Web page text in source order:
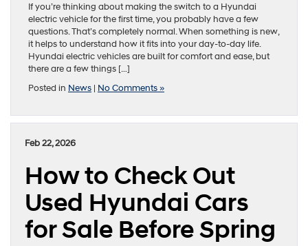
If you’re thinking about making the switch to a Hyundai
electric vehicle for the first time, you probably have a few
questions. That’s completely normal. When something is new,
it helps to understand how it fits into your day-to-day life.
Hyundai electric vehicles are built for comfort and ease, but
there are a few things […]
Posted in News | No Comments »
Feb 22, 2026
How to Check Out
Used Hyundai Cars
for Sale Before Spring